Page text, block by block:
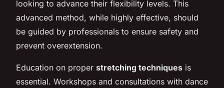
looking to advance their flexibility levels. This
advanced method, while highly effective, should
be guided by professionals to ensure safety and
prevent overextension.
Education on proper stretching techniques is
essential. Workshops and consultations with dance